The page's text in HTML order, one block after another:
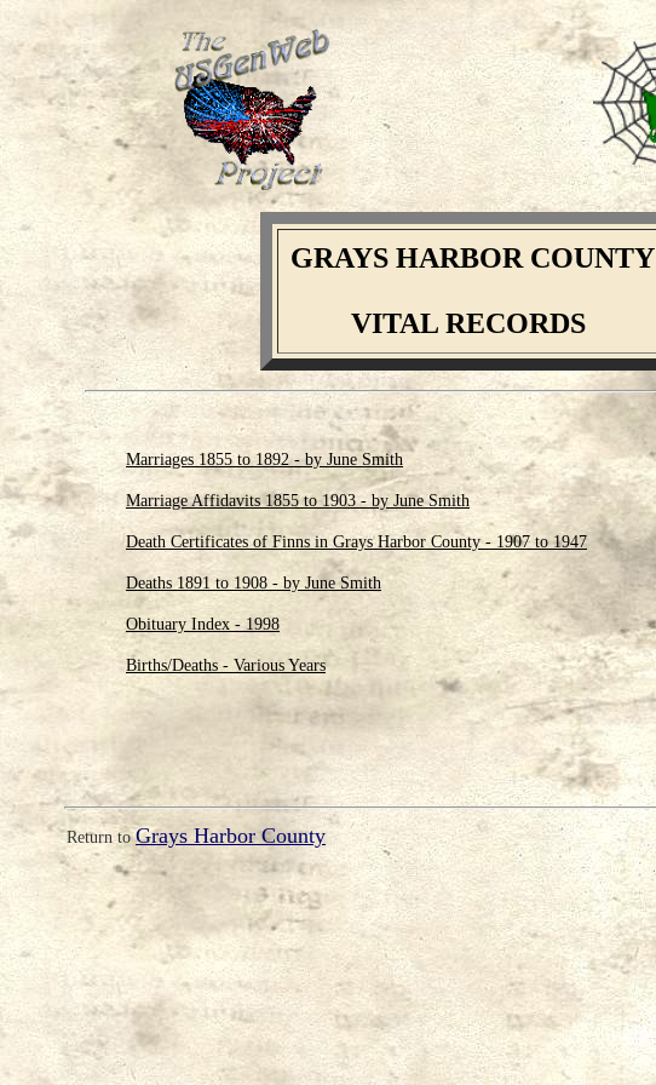
GRAYS HARBOR COUNTY
VITAL RECORDS
Return toGrays Harbor County
Marriages 1855 to 1892 - by June Smith
Marriage Affidavits 1855 to 1903 - by June Smith
Death Certificates of Finns in Grays Harbor County - 1907 to 1947
Deaths 1891 to 1908 - by June Smith
Obituary Index - 1998
Births/Deaths - Various Years